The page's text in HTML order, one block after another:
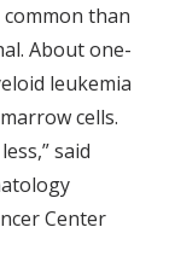
than
About one-
leukemia
cells.
said
Center